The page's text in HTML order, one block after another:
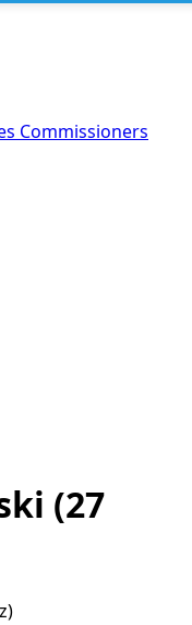
Commissioners
(27